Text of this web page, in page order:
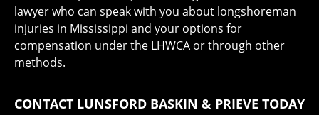
lawyer who can speak with you about longshoreman
injuries in Mississippi and your options for
compensation under the LHWCA or through other
methods.
CONTACT LUNSFORD BASKIN & PRIEVE TODAY